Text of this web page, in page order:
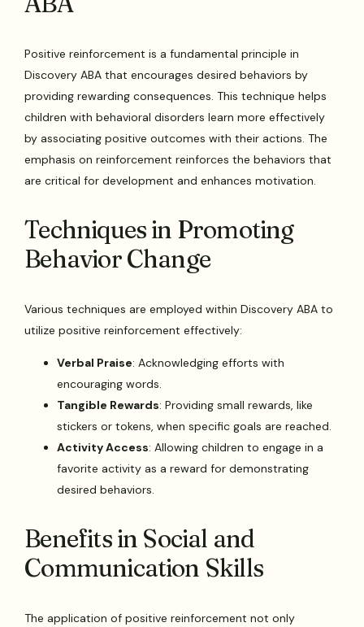
Positive reinforcement is a fundamental principle in
Discovery ABA that encourages desired behaviors by
providing rewarding consequences. This technique helps
children with behavioral disorders learn more effectively
by associating positive outcomes with their actions. The
emphasis on reinforcement reinforces the behaviors that
are critical for development and enhances motivation.
Techniques in Promoting
Behavior Change
Various techniques are employed within Discovery ABA to
utilize positive reinforcement effectively:
Verbal Praise: Acknowledging efforts with
encouraging words.
Tangible Rewards: Providing small rewards, like
stickers or tokens, when specific goals are reached.
Activity Access: Allowing children to engage in a
favorite activity as a reward for demonstrating
desired behaviors.
Benefits in Social and
Communication Skills
The application of positive reinforcement not only